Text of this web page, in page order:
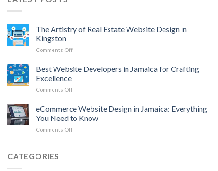
The Artistry of Real Estate Website Design in
Kingston
Comments Offon
Artistry
Estate
Design
Best Website Developers in Jamaica for Crafting
Excellence
Comments Offon
Website
in
Jamaica
eCommerce Website Design in Jamaica: Everything
You Need to Know
Comments Offon
CATEGORIES